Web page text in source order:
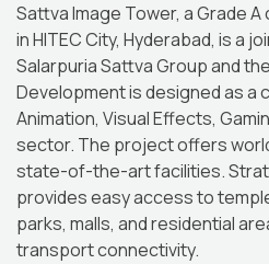
Sattva Image Tower, a Grade
in HITEC City, Hyderabad, is a
Salarpuria Sattva Group and
Development is designed as
Animation, Visual Effects,
sector. The project offers
state-of-the-art facilities.
provides easy access to
parks, malls, and residential
transport connectivity.